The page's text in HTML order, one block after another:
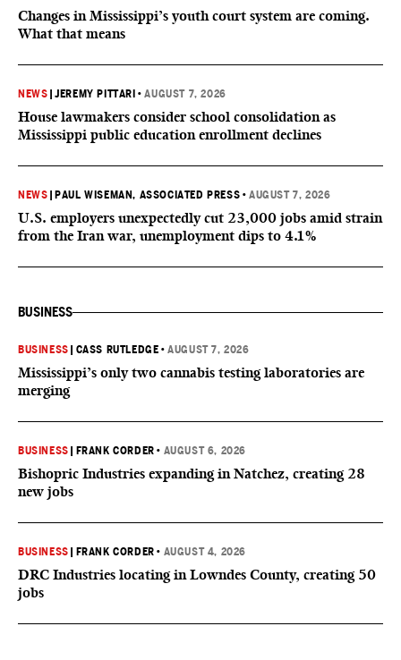
Changes in Mississippi’s youth court system are coming.
What that means
NEWS |JEREMY PITTARI •AUGUST 7, 2026
House lawmakers consider school consolidation as
Mississippi public education enrollment declines
NEWS PAUL WISEMAN, ASSOCIATED PRESS •AUGUST 7, 2026
U.S. employers unexpectedly cut 23,000 jobs amid strain
from the Iran war, unemployment dips to 4.1%
BUSINESS
BUSINESS CASS RUTLEDGE •AUGUST 7, 2026
Mississippi’s only two cannabis testing laboratories are
merging
BUSINESS FRANK CORDER • AUGUST 6, 2026
Bishopric Industries expanding in Natchez, creating 28
new jobs
BUSINESS FRANK CORDER • AUGUST 4, 2026
DRC Industries locating in Lowndes County, creating 50
jobs